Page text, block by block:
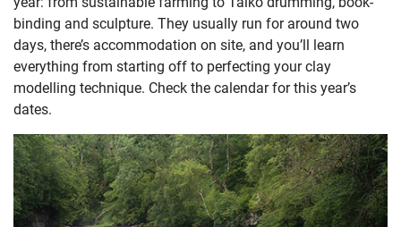
binding and sculpture. They usually run for around two
days, there’s accommodation on site, and you’ll learn
everything from starting off to perfecting your clay
modelling technique. Check the calendar for this year’s
dates.